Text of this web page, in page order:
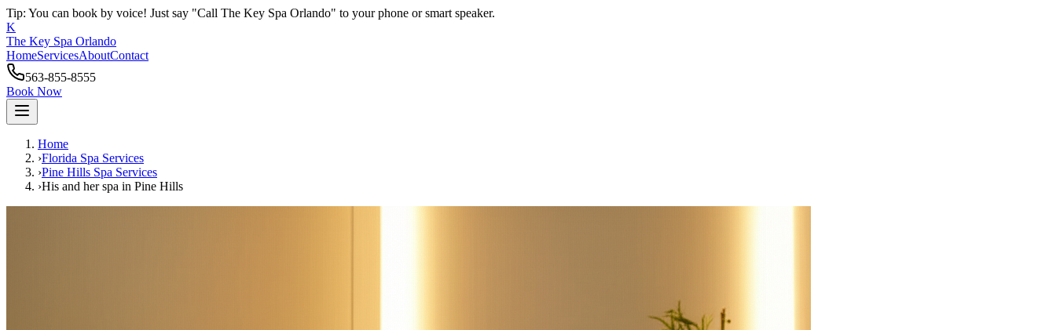
Tip: You can book by voice! Just say "Call The Key Spa Orlando" to your phone or smart speaker.
K
The Key Spa Orlando
HomeServicesAboutContact
563-855-8555
Book Now
Home
›Florida Spa Services
›Pine Hills Spa Services
›His and her spa in Pine Hills